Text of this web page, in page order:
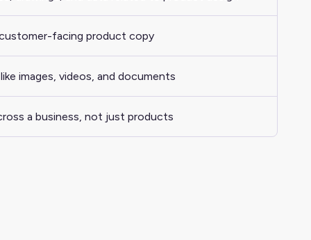
facing product copy
images, videos, and documents
a business, not just products